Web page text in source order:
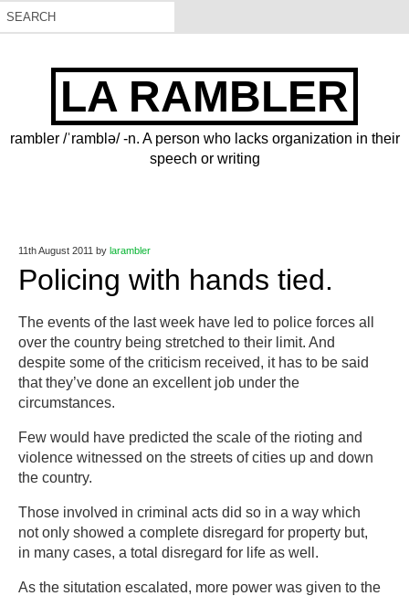
LA RAMBLER
rambler /ˈramblə/ -n. A person who lacks organization in their
speech or writing
11th August 2011 by larambler
Policing with hands tied.
The events of the last week have led to police forces all
over the country being stretched to their limit. And
despite some of the criticism received, it has to be said
that they’ve done an excellent job under the
circumstances.
Few would have predicted the scale of the rioting and
violence witnessed on the streets of cities up and down
the country.
Those involved in criminal acts did so in a way which
not only showed a complete disregard for property but,
in many cases, a total disregard for life as well.
As the situtation escalated, more power was given to the